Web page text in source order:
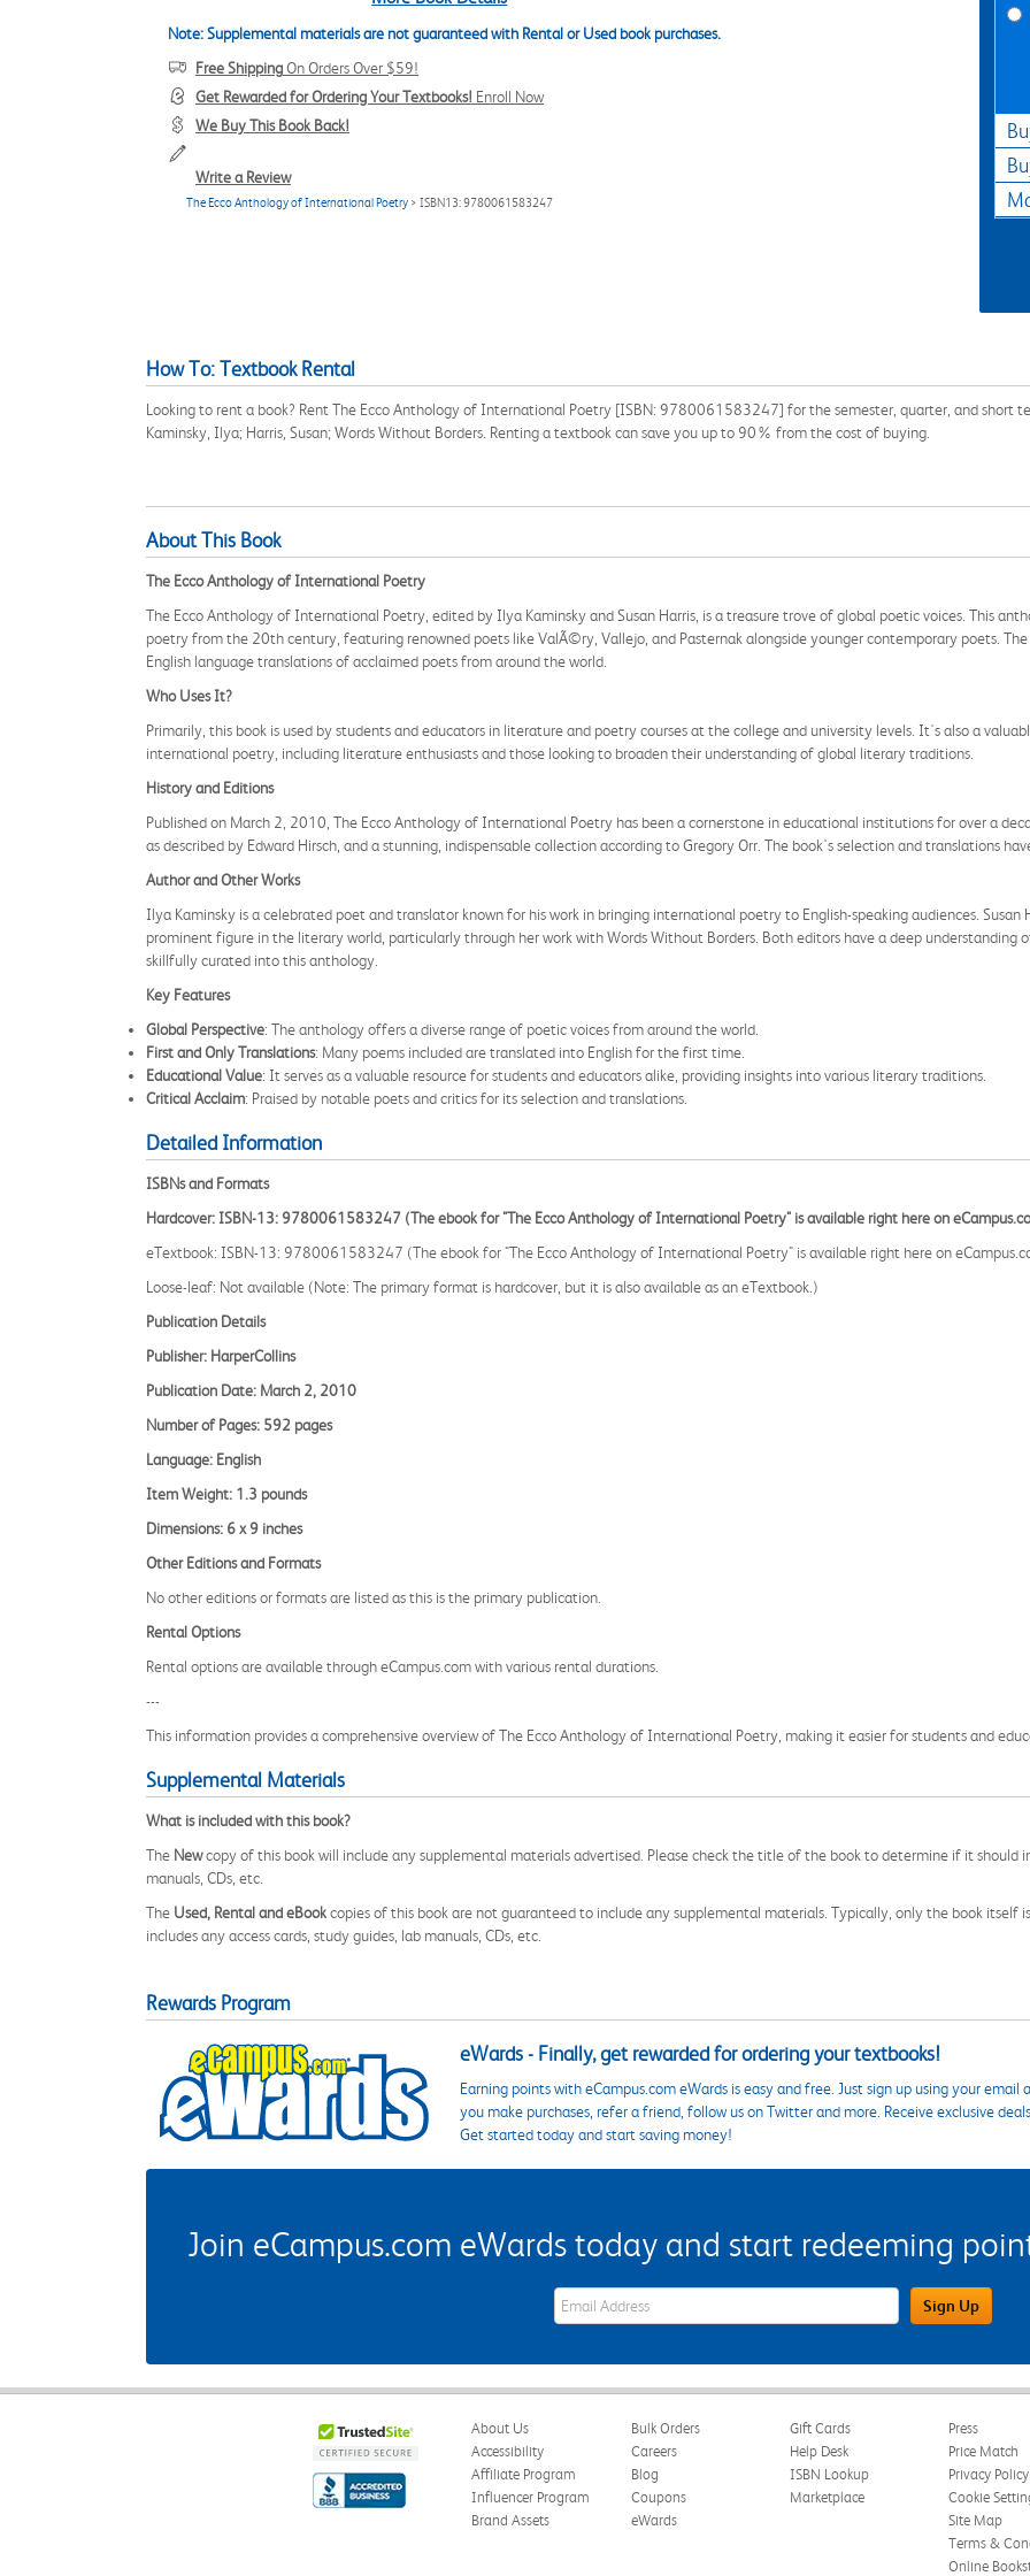
Note: Supplemental materials are not guaranteed with Rental or Used book purchases.
Free ShippingOn Orders Over $59!
Get Rewarded for Ordering Your Textbooks! Enroll Now
We Buy This Book Back!
Write a Review
The Ecco Anthology of International Poetry > ISBN13: 9780061583247
How To: Textbook Rental
Looking to rent a book? Rent The Ecco Anthology of International Poetry [ISBN: 9780061583247] for the semester, quarter, and short
Kaminsky, Ilya; Harris, Susan; Words Without Borders. Renting a textbook can save you up to 90% from the cost of buying.
About This Book
The Ecco Anthology of International Poetry
The Ecco Anthology of International Poetry, edited by Ilya Kaminsky and Susan Harris, is a treasure trove of global poetic voices. This
poetry from the 20th century, featuring renowned poets like ValÃ©ry, Vallejo, and Pasternak alongside younger contemporary poets.
English language translations of acclaimed poets from around the world.
Who Uses It?
Primarily, this book is used by students and educators in literature and poetry courses at the college and university levels. It's also a
international poetry, including literature enthusiasts and those looking to broaden their understanding of global literary traditions.
History and Editions
Published on March 2, 2010, The Ecco Anthology of International Poetry has been a cornerstone in educational institutions for over a
as described by Edward Hirsch, and a stunning, indispensable collection according to Gregory Orr. The book's selection and translations
Author and Other Works
Ilya Kaminsky is a celebrated poet and translator known for his work in bringing international poetry to English-speaking audiences. Susan
prominent figure in the literary world, particularly through her work with Words Without Borders. Both editors have a deep understanding
skillfully curated into this anthology.
Key Features
Global Perspective: The anthology offers a diverse range of poetic voices from around the world.
First and Only Translations: Many poems included are translated into English for the first time.
Educational Value: It serves as a valuable resource for students and educators alike, providing insights into various literary traditions.
Critical Acclaim: Praised by notable poets and critics for its selection and translations.
Detailed Information
ISBNs and Formats
Hardcover: ISBN-13: 9780061583247 (The ebook for "The Ecco Anthology of International Poetry" is available right here on
eTextbook: ISBN-13: 9780061583247 (The ebook for "The Ecco Anthology of International Poetry" is available right here on
Loose-leaf: Not available (Note: The primary format is hardcover, but it is also available as an eTextbook.)
Publication Details
Publisher: HarperCollins
Publication Date: March 2, 2010
Number of Pages: 592 pages
Language: English
Item Weight: 1.3 pounds
Dimensions: 6 x 9 inches
Other Editions and Formats
No other editions or formats are listed as this is the primary publication.
Rental Options
Rental options are available through eCampus.com with various rental durations.
---
This information provides a comprehensive overview of The Ecco Anthology of International Poetry, making it easier for students and
Supplemental Materials
What is included with this book?
The Newcopy of this book will include any supplemental materials advertised. Please check the title of the book to determine if it should
manuals, CDs, etc.
The Used, Rental and eBookcopies of this book are not guaranteed to include any supplemental materials. Typically, only the book itself
includes any access cards, study guides, lab manuals, CDs, etc.
Rewards Program
eWards - Finally, get rewarded for ordering your textbooks!
Earning points with eCampus.com eWards is easy and free. Just sign up using your
you make purchases, refer a friend, follow us on Twitter and more. Receive exclusive
Get started today and start saving money!
Join eCampus.com eWards today and start redeeming
eWards Sign Up Email Address Field Sign Up
About Us
Accessibility
Affiliate Program
Influencer Program
Brand Assets
Bulk Orders
Careers
Blog
Coupons
eWards
Gift Cards
Help Desk
ISBN Lookup
Marketplace
Press
Price Match
Privacy Policy
Cookie
Site Map
Terms &
Online